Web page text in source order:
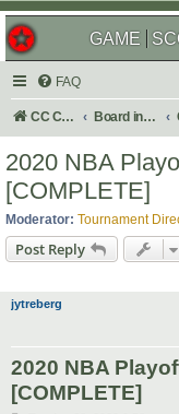
GAME
FAQ
CC Central Command Board index
2020 NBA
[COMPLETE]
Moderator: Tournament
Post Reply
jytreberg
2020 NBA
[COMPLETE]